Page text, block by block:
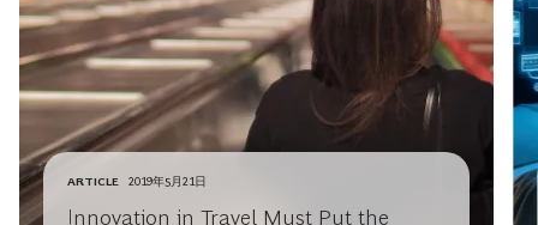
ARTICLE 2019年5月21日
Innovation in Travel Must Put the